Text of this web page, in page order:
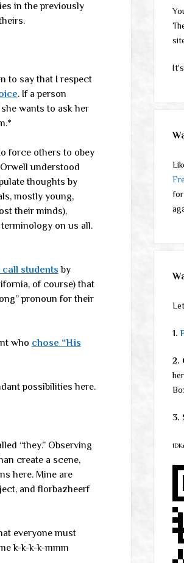
in the previously
to say that I respect
. If a person
wants to ask her
force others to obey
understood
thoughts by
mostly young,
their minds),
on us all.
students by
of course) that
pronoun for their
who chose “His
possibilities here.
“they.” Observing
create a scene,
here. Mine are
and florbazheerf
everyone must
k-k-k-k-mmm
for
1.
2.
3.